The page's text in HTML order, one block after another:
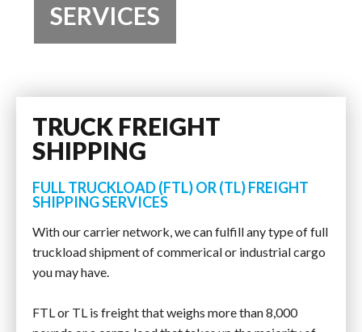
SERVICES
TRUCK FREIGHT
SHIPPING
FULL TRUCKLOAD (FTL) OR (TL) FREIGHT
SHIPPING SERVICES
With our carrier network, we can fulfill any type of full
truckload shipment of commerical or industrial cargo
you may have.
FTL or TL is freight that weighs more than 8,000